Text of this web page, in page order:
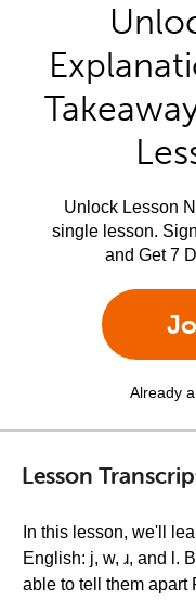
Unlock Lesson
single lesson.
and Get 7
Already
Lesson
In this lesson, we'll
English: j, w, ɹ, and l.
able to tell them apart